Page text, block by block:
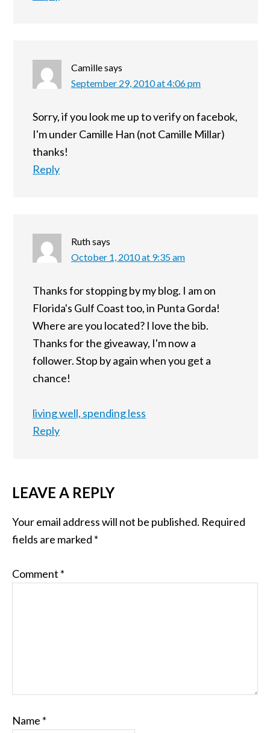
Camillesays
September 29, 2010 at 4:06 pm
Sorry, if you look me up to verify on facebok,
I'm under Camille Han (not Camille Millar)
thanks!
Reply
Ruthsays
October 1, 2010 at 9:35 am
Thanks for stopping by my blog. I am on
Florida's Gulf Coast too, in Punta Gorda!
Where are you located? I love the bib.
Thanks for the giveaway, I'm now a
follower. Stop by again when you get a
chance!
living well, spending less
Reply
LEAVE A REPLY
Your email address will not be published. Required
fields are marked *
Comment *
Name *